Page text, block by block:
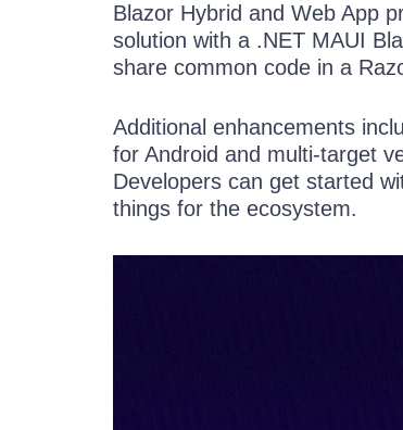
Blazor Hybrid and Web App
solution with a .NET MAUI
share common code in a
Additional enhancements
for Android and multi-target
Developers can get started
things for the ecosystem.